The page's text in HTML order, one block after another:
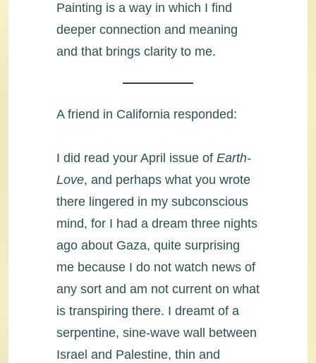
Painting is a way in which I find
deeper connection and meaning
and that brings clarity to me.
A friend in California responded:
I did read your April issue of Earth-
Love, and perhaps what you wrote
there lingered in my subconscious
mind, for I had a dream three nights
ago about Gaza, quite surprising
me because I do not watch news of
any sort and am not current on what
is transpiring there. I dreamt of a
serpentine, sine-wave wall between
Israel and Palestine, thin and